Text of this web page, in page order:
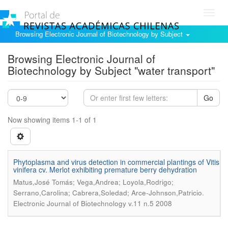
Browsing Electronic Journal of Biotechnology by Subject
Browsing Electronic Journal of
Biotechnology by Subject "water transport"
Go
Now showing items 1-1 of 1
Phytoplasma and virus detection in commercial plantings of Vitis
vinifera cv. Merlot exhibiting premature berry dehydration
Matus,José Tomás; Vega,Andrea; Loyola,Rodrigo;
Serrano,Carolina; Cabrera,Soledad; Arce-Johnson,Patricio.
Electronic Journal of Biotechnology v.11 n.5 2008